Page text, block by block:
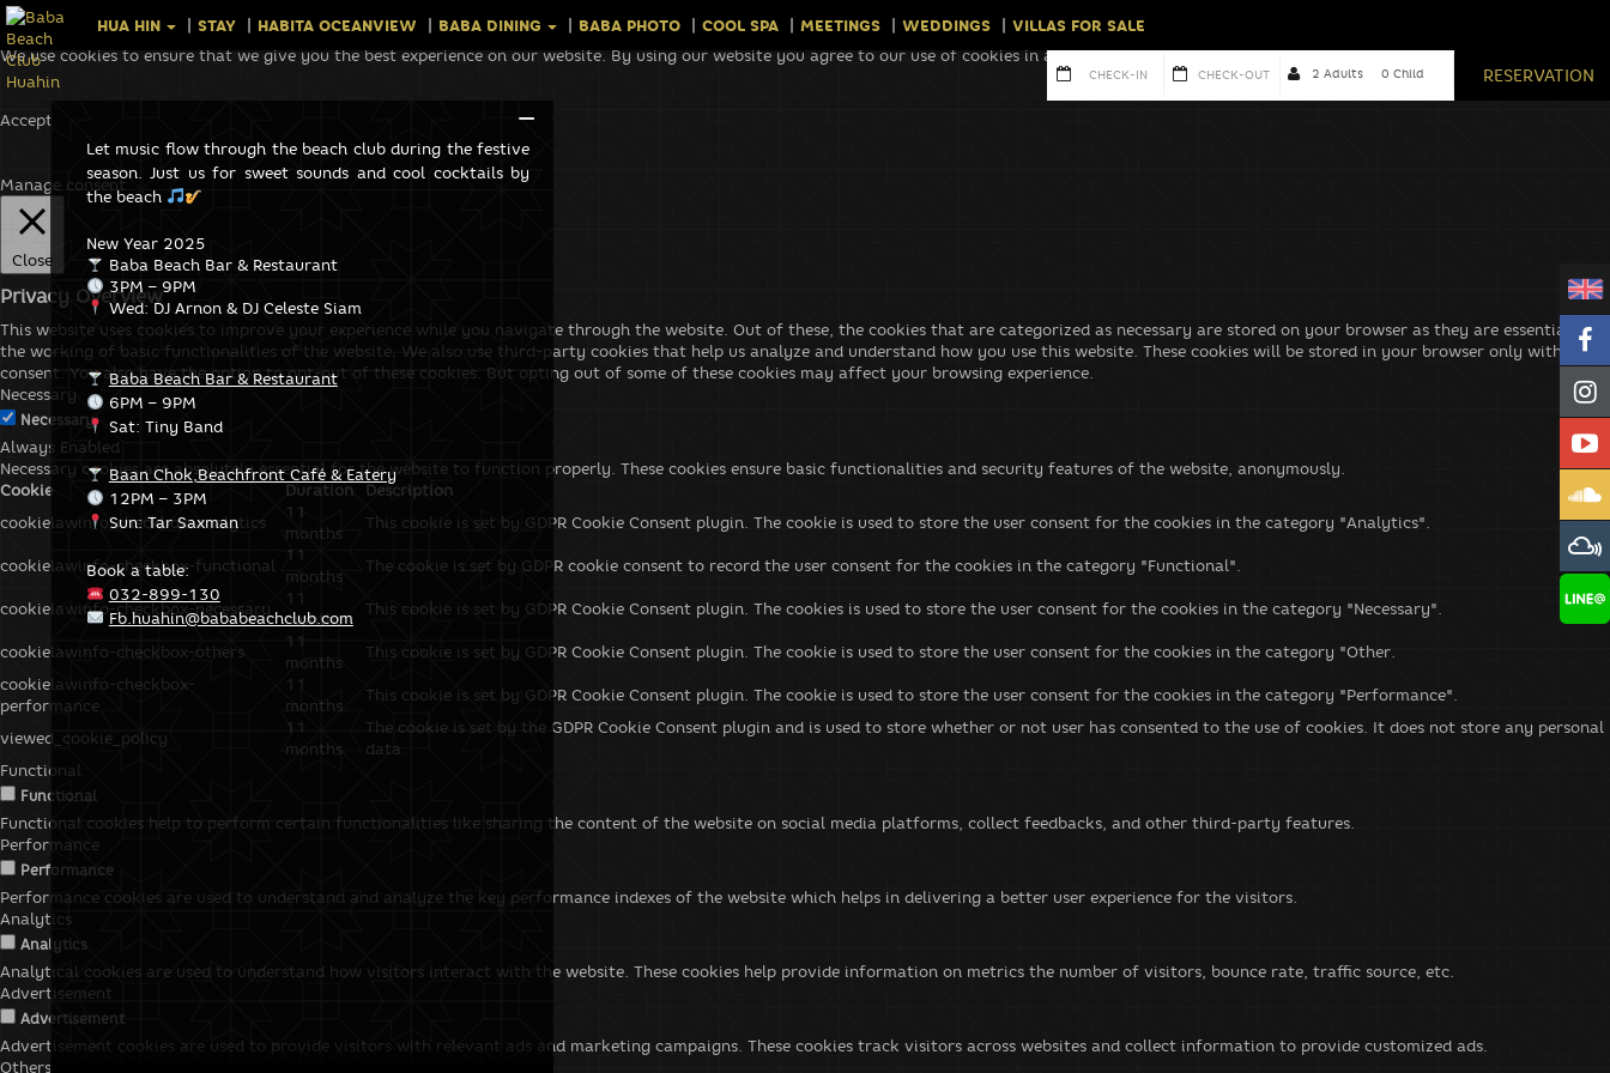
HUA HIN STAY HABITA OCEANVIEW BABA DINING BABA PHOTO COOL SPA MEETINGS WEDDINGS VILLAS FOR SALE
RESERVATION
Let music flow through the beach club during the festive
season. Just us for sweet sounds and cool cocktails by
the beach
New Year 2025
Baba Beach Bar & Restaurant
3PM – 9PM
Wed: DJ Arnon & DJ Celeste Siam
Baba Beach Bar & Restaurant
6PM – 9PM
Sat: Tiny Band
Baan Chok,Beachfront Café & Eatery
12PM – 3PM
Sun: Tar Saxman
Book a table:
032-899-130
Fb.huahin@bababeachclub.com
We use cookies to ensure that we give you the best experience on our website. By using our website you agree to our use of cookies in accordance with ourprivacy policy.
Accept
Manage consent
Close
Privacy Overview
This website uses cookies to improve your experience while you navigate through the website. Out of these, the cookies that are categorized as necessary are stored on your browser as they are essential for
the working of basic functionalities of the website. We also use third-party cookies that help us analyze and understand how you use this website. These cookies will be stored in your browser only with your
consent. You also have the option to opt-out of these cookies. But opting out of some of these cookies may affect your browsing experience.
Necessary
Necessary
Always Enabled
Necessary cookies are absolutely essential for the website to function properly. These cookies ensure basic functionalities and security features of the website, anonymously.
Cookie
Duration
Description
cookielawinfo-checkbox-analytics
11
months
This cookie is set by GDPR Cookie Consent plugin. The cookie is used to store the user consent for the cookies in the category "Analytics".
cookielawinfo-checkbox-functional
11
months
The cookie is set by GDPR cookie consent to record the user consent for the cookies in the category "Functional".
cookielawinfo-checkbox-necessary
11
months
This cookie is set by GDPR Cookie Consent plugin. The cookies is used to store the user consent for the cookies in the category "Necessary".
cookielawinfo-checkbox-others
11
months
This cookie is set by GDPR Cookie Consent plugin. The cookie is used to store the user consent for the cookies in the category "Other.
cookielawinfo-checkbox-
performance
11
months
This cookie is set by GDPR Cookie Consent plugin. The cookie is used to store the user consent for the cookies in the category "Performance".
viewed_cookie_policy
11
months
The cookie is set by the GDPR Cookie Consent plugin and is used to store whether or not user has consented to the use of cookies. It does not store any personal
data.
Functional
Functional
Functional cookies help to perform certain functionalities like sharing the content of the website on social media platforms, collect feedbacks, and other third-party features.
Performance
Performance
Performance cookies are used to understand and analyze the key performance indexes of the website which helps in delivering a better user experience for the visitors.
Analytics
Analytics
Analytical cookies are used to understand how visitors interact with the website. These cookies help provide information on metrics the number of visitors, bounce rate, traffic source, etc.
Advertisement
Advertisement
Advertisement cookies are used to provide visitors with relevant ads and marketing campaigns. These cookies track visitors across websites and collect information to provide customized ads.
Others